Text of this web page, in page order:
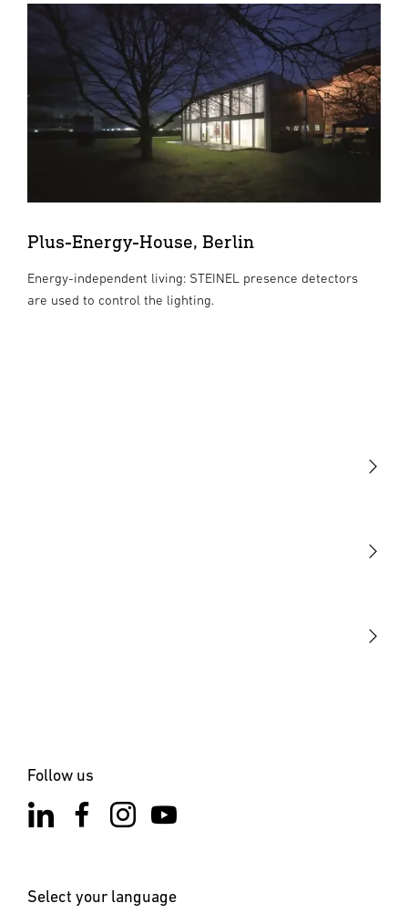
Plus-Energy-House, Berlin
Energy-independent living: STEINEL presence detectors
are used to control the lighting.
Follow us
Select your language